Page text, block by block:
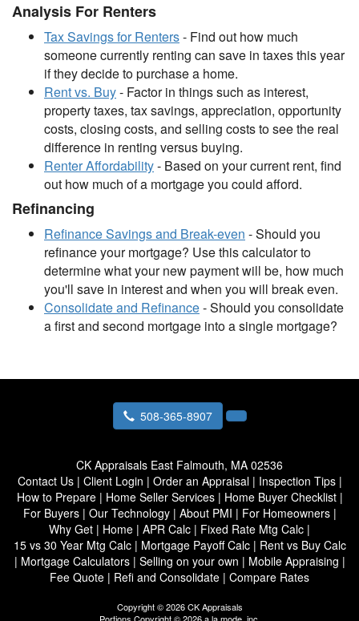
Analysis For Renters
Tax Savings for Renters- Find out how much
someone currently renting can save in taxes this year
if they decide to purchase a home.
Rent vs. Buy- Factor in things such as interest,
property taxes, tax savings, appreciation, opportunity
costs, closing costs, and selling costs to see the real
difference in renting versus buying.
Renter Affordability- Based on your current rent, find
out how much of a mortgage you could afford.
Refinancing
Refinance Savings and Break-even - Should you
refinance your mortgage? Use this calculator to
determine what your new payment will be, how much
you'll save in interest and when you will break even.
Consolidate and Refinance- Should you consolidate
a first and second mortgage into a single mortgage?
508-365-8907
CK Appraisals East Falmouth, MA 02536
Contact Us| Client Login | Order an Appraisal| Inspection Tips|
How to Prepare| Home Seller Services| Home Buyer Checklist|
For Buyers| Our Technology| About PMI | For Homeowners|
Why Get | Home | APR Calc | Fixed Rate Mtg Calc |
15 vs 30 Year Mtg Calc| Mortgage Payoff Calc| Rent vs Buy Calc
| Mortgage Calculators| Selling on your own | Mobile Appraising |
Fee Quote | Refi and Consolidate | Compare Rates
Copyright © 2026 CK Appraisals